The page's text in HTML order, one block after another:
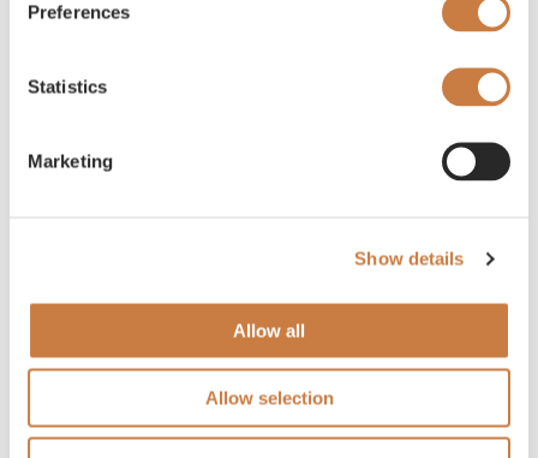
Preferences
Statistics
Marketing
Show details
Allow all
Allow selection